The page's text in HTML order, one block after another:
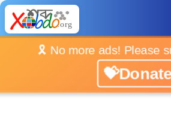
🎗️ No more ads! Please